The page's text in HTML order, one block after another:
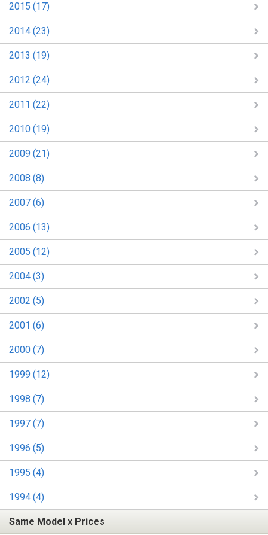
2015 (17)
2014 (23)
2013 (19)
2012 (24)
2011 (22)
2010 (19)
2009 (21)
2008 (8)
2007 (6)
2006 (13)
2005 (12)
2004 (3)
2002 (5)
2001 (6)
2000 (7)
1999 (12)
1998 (7)
1997 (7)
1996 (5)
1995 (4)
1994 (4)
Same Model x Prices